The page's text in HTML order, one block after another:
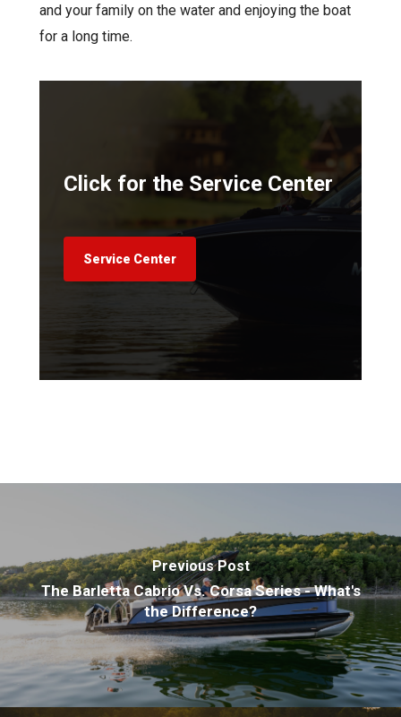
and your family on the water and enjoying the boat
for a long time.
Click for the Service Center
Service Center
Previous Post
The Barletta Cabrio Vs. Corsa Series - What's
the Difference?